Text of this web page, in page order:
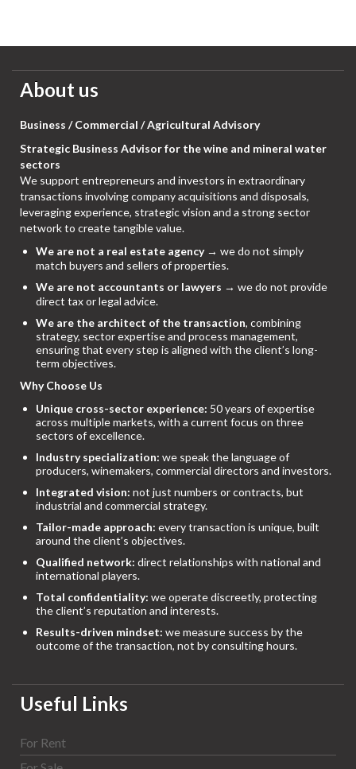
About us
Business / Commercial / Agricultural Advisory
Strategic Business Advisor for the wine and mineral water
sectors
We support entrepreneurs and investors in extraordinary
transactions involving company acquisitions and disposals,
leveraging experience, strategic vision and a strong sector
network to create tangible value.
We are not a real estate agency→ we do not simply
match buyers and sellers of properties.
We are not accountants or lawyers → we do not provide
direct tax or legal advice.
We are the architect of the transaction, combining
strategy, sector expertise and process management,
ensuring that every step is aligned with the client’s long-
term objectives.
Why Choose Us
Unique cross-sector experience: 50 years of expertise
across multiple markets, with a current focus on three
sectors of excellence.
Industry specialization: we speak the language of
producers, winemakers, commercial directors and investors.
Integrated vision: not just numbers or contracts, but
industrial and commercial strategy.
Tailor-made approach: every transaction is unique, built
around the client’s objectives.
Qualified network: direct relationships with national and
international players.
Total confidentiality: we operate discreetly, protecting
the client’s reputation and interests.
Results-driven mindset: we measure success by the
outcome of the transaction, not by consulting hours.
Useful Links
For Rent